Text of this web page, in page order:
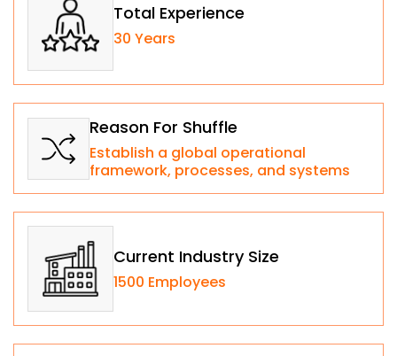
Total Experience
30 Years
Reason For Shuffle
Establish a global operational
framework, processes, and systems
Current Industry Size
1500 Employees